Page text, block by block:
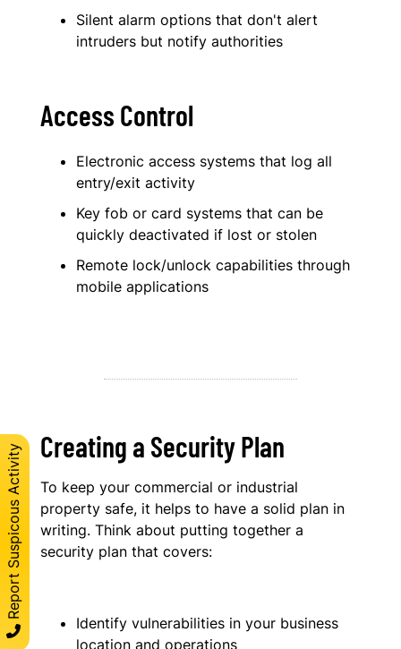
Report Suspicous Activity
Silent alarm options that don't alert
intruders but notify authorities
Access Control
Electronic access systems that log all
entry/exit activity
Key fob or card systems that can be
quickly deactivated if lost or stolen
Remote lock/unlock capabilities through
mobile applications
Creating a Security Plan
To keep your commercial or industrial
property safe, it helps to have a solid plan in
writing. Think about putting together a
security plan that covers:
Identify vulnerabilities in your business
location and operations